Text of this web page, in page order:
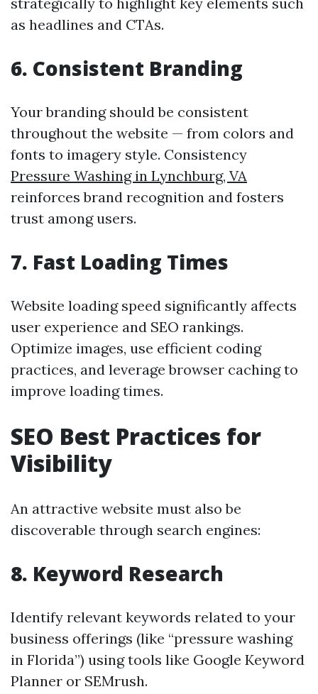
as headlines and CTAs.
6. Consistent Branding
Your branding should be consistent
throughout the website — from colors and
fonts to imagery style. Consistency
Pressure Washing in Lynchburg, VA
reinforces brand recognition and fosters
trust among users.
7. Fast Loading Times
Website loading speed significantly affects
user experience and SEO rankings.
Optimize images, use efficient coding
practices, and leverage browser caching to
improve loading times.
SEO Best Practices for
Visibility
An attractive website must also be
discoverable through search engines:
8. Keyword Research
Identify relevant keywords related to your
business offerings (like “pressure washing
in Florida”) using tools like Google Keyword
Planner or SEMrush.